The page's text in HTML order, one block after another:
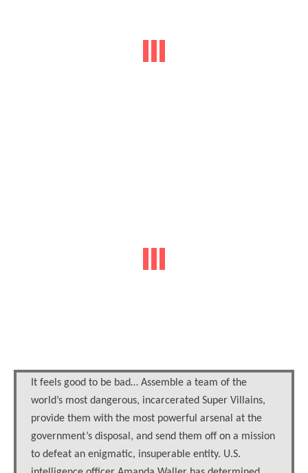
It feels good to be bad… Assemble a team of the
world’s most dangerous, incarcerated Super Villains,
provide them with the most powerful arsenal at the
government’s disposal, and send them off on a mission
to defeat an enigmatic, insuperable entity. U.S.